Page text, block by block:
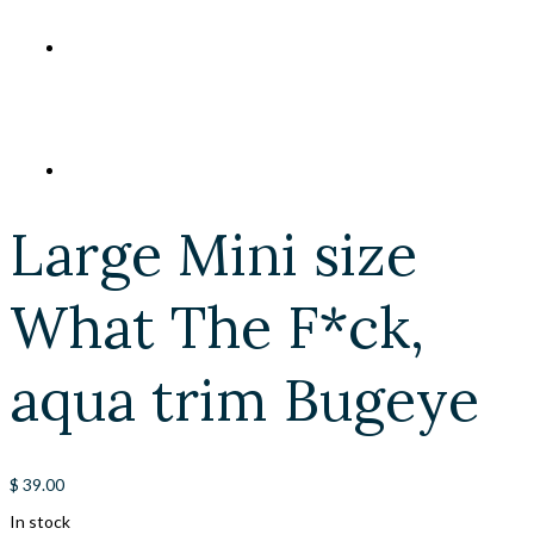
Large Mini size
What The F*ck,
aqua trim Bugeye
$ 39.00
In stock